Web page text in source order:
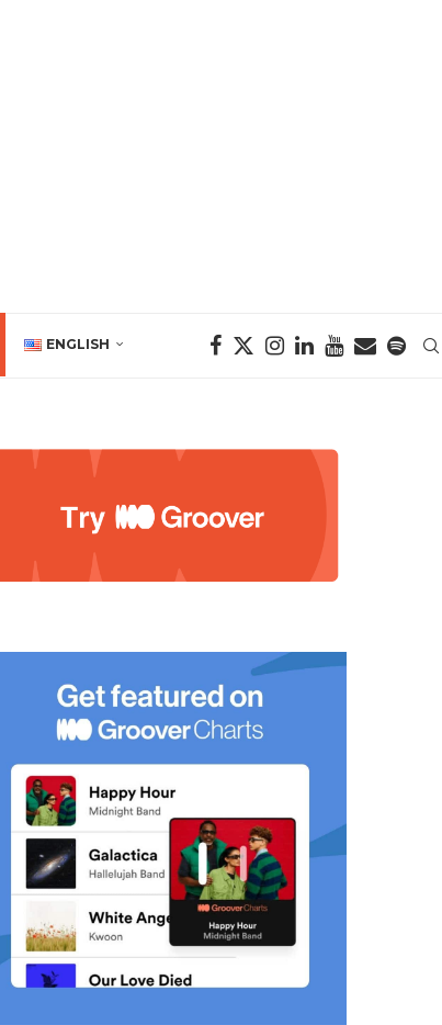
ENGLISH